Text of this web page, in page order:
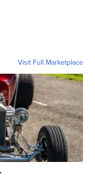
Visit Full Marketplace